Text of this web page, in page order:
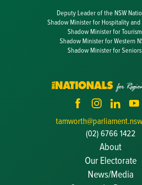
Deputy Leader of the NSW
Shadow Minister for Hospitality and
Shadow Minister for Tourism
Shadow Minister for Western
Shadow Minister for Seniors
(02) 6766 1422
About
Our Electorate
News/Media